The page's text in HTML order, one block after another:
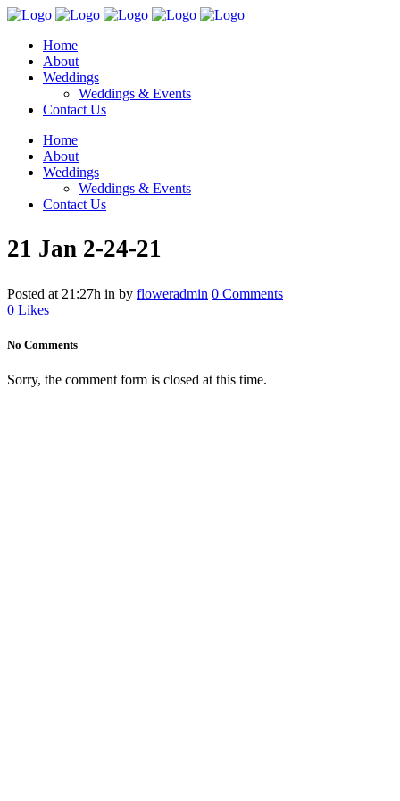
Home
About
Weddings
Weddings & Events
Contact Us
Home
About
Weddings
Weddings & Events
Contact Us
21 Jan 2-24-21
Posted at 21:27h in by floweradmin 0 Comments
0 Likes
No Comments
Sorry, the comment form is closed at this time.